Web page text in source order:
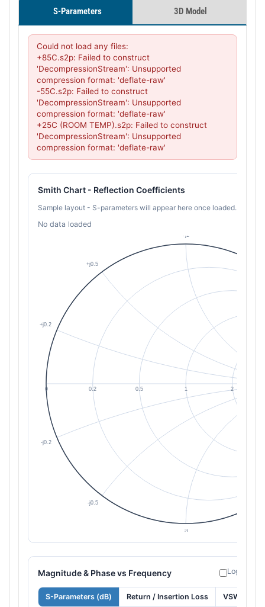
S-Parameters 3D Model
Could not load any files:
+85C.s2p: Failed to construct
'DecompressionStream': Unsupported
compression format: 'deflate-raw'
-55C.s2p: Failed to construct
'DecompressionStream': Unsupported
compression format: 'deflate-raw'
+25C (ROOM TEMP).s2p: Failed to construct
'DecompressionStream': Unsupported
compression format: 'deflate-raw'
Smith Chart - Reflection Coefficients
Sample layout - S-parameters will appear here once loaded.
No data loaded
Magnitude & Phase vs Frequency Log
S-Parameters (dB) Return / Insertion Loss VSWR